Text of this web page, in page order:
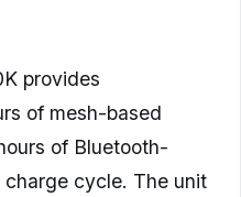
provides
of mesh-based
of Bluetooth-
cycle. The unit